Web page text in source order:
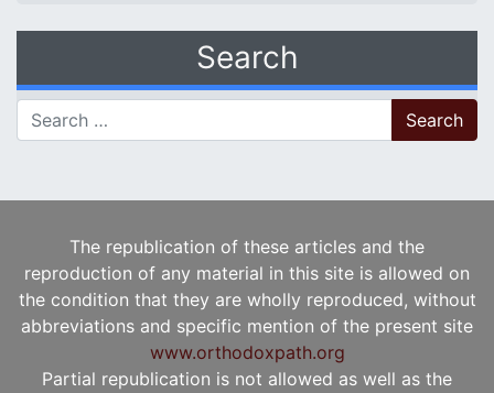
Search
Search for:
The republication of these articles and the
reproduction of any material in this site is allowed on
the condition that they are wholly reproduced, without
abbreviations and specific mention of the present site
www.orthodoxpath.org
Partial republication is not allowed as well as the